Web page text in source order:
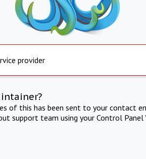
provider
of this has been sent to your contact
support team using your Control Panel